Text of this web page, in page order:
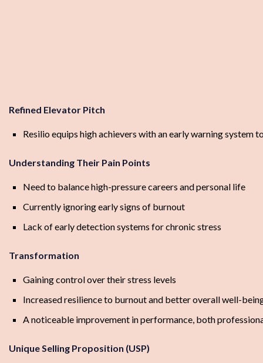
Refined Elevator Pitch
Resilio equips high achievers with an early warning
Understanding Their Pain Points
Need to balance high-pressure careers and personal life
Currently ignoring early signs of burnout
Lack of early detection systems for chronic stress
Transformation
Gaining control over their stress levels
Increased resilience to burnout and better overall well-
A noticeable improvement in performance, both
Unique Selling Proposition (USP)